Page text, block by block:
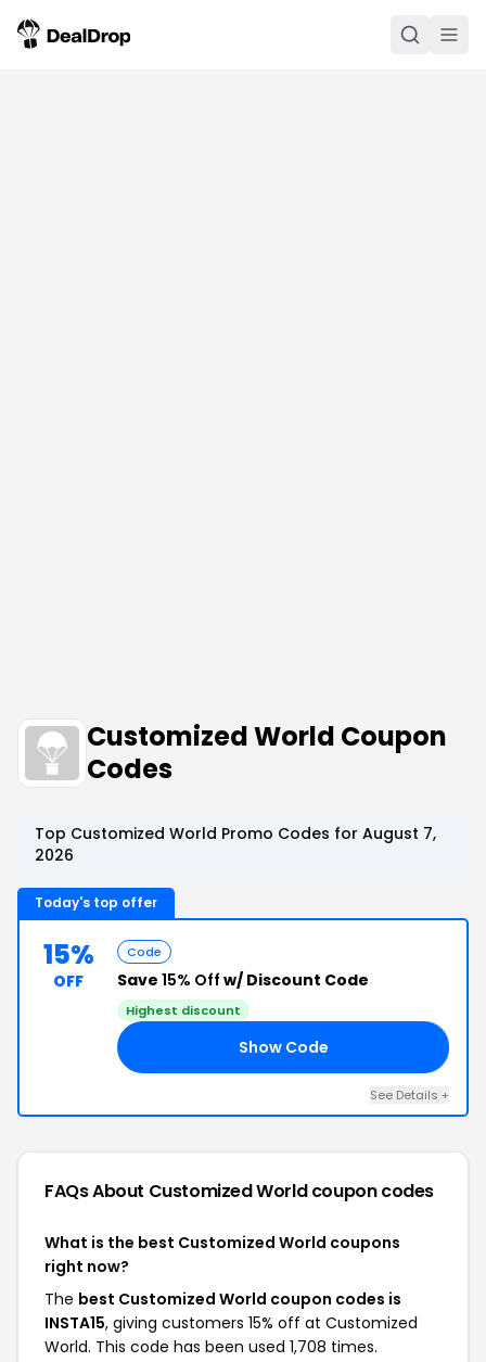
Customized World Coupon
Codes
Top Customized World Promo Codes for August 7,
2026
Today's top offer
15%
OFF
Code
Save 15% Off w/ Discount Code
Highest discount
Show Code
See Details +
FAQs About Customized Worldcoupon codes
What is the best Customized World coupons
right now?
The best Customized World coupon codes is
INSTA15, giving customers 15% off at Customized
World. This code has been used 1,708 times.